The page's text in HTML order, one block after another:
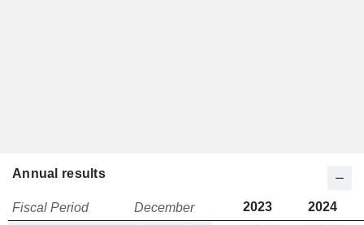
Annual results
Fiscal Period December 2023 2024